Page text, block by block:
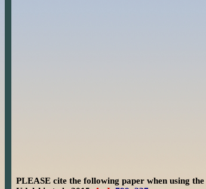
PLEASE cite the following paper when using